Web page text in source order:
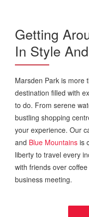
Getting
In Style
Marsden Park is more
destination filled with
to do. From serene
bustling shopping
your experience. Our
and Blue Mountains is
liberty to travel every
with friends over
business meeting.